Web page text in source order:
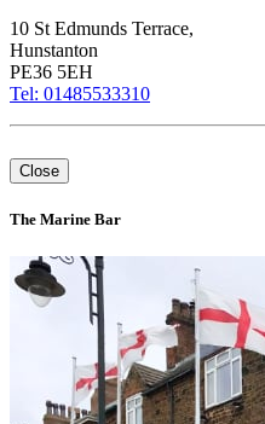
10 St Edmunds Terrace,
Hunstanton
PE36 5EH
Tel: 01485533310
+
–
Close
The Marine Bar